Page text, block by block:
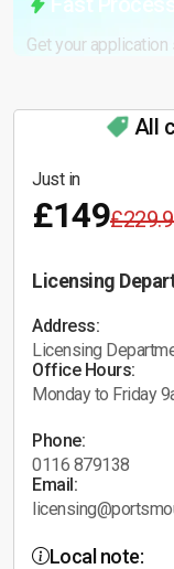
Get your
All
Just in
£149
Licensing
Address:
Licensing
Office Hours:
Monday to Friday
Phone:
0116 879138
Email:
Local note: